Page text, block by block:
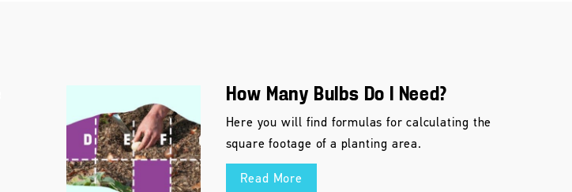
How Many Bulbs Do I Need?
Here you will find formulas for calculating the
square footage of a planting area.
Read More